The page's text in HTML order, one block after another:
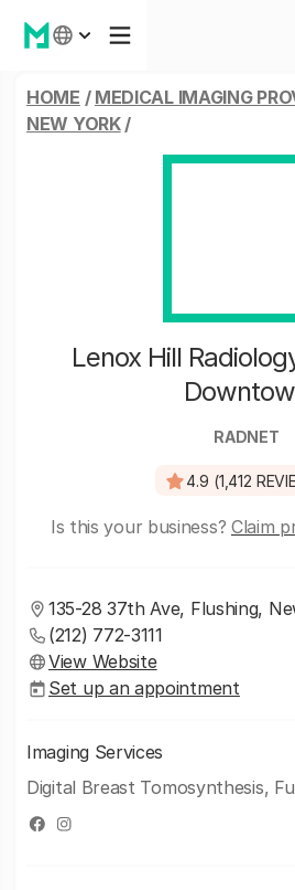
HOME / MEDICAL IMAGING
NEW YORK/
Lenox Hill
RADNET
4.9 (1,412
Is this your business? Claim
135-28 37th Ave, Flushing,
(212) 772-3111
View Website
Set up an appointment
Imaging Services
Digital Breast Tomosynthesis,